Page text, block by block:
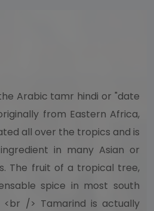
Arabic tamr hindi or "date
from Eastern Africa,
all over the tropics and is
in many Asian or
The fruit of a tropical tree,
spice in most south
<br /> Tamarind is actually